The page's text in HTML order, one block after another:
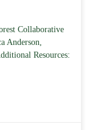
Collaborative
Anderson,
Resources: